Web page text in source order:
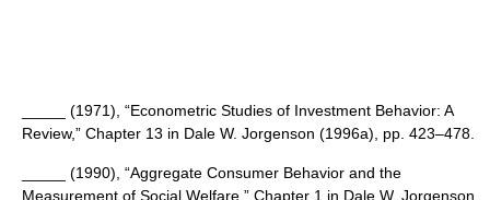
_____ (1971), “Econometric Studies of Investment Behavior: A
Review,” Chapter 13 in Dale W. Jorgenson (1996a), pp. 423–478.
_____ (1990), “Aggregate Consumer Behavior and the
Measurement of Social Welfare,” Chapter 1 in Dale W. Jorgenson